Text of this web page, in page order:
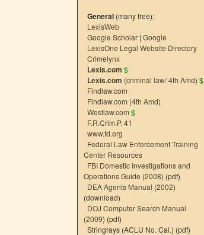
General (many free):
LexisWeb
Google Scholar | Google
LexisOne Legal Website Directory
Crimelynx
Lexis.com $
Lexis.com (criminal law/ 4th Amd) $
Findlaw.com
Findlaw.com (4th Amd)
Westlaw.com $
F.R.Crim.P. 41
www.fd.org
Federal Law Enforcement Training
Center Resources
FBI Domestic Investigations and
Operations Guide (2008) (pdf)
DEA Agents Manual (2002)
(download)
DOJ Computer Search Manual
(2009) (pdf)
Stringrays (ACLU No. Cal.) (pdf)